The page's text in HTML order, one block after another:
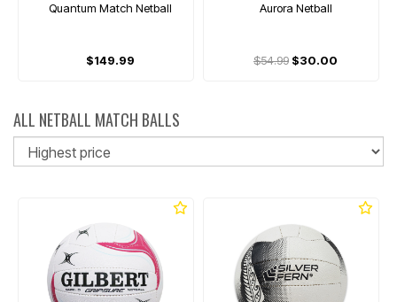
Quantum Match Netball
$149.99
Aurora Netball
$54.99 $30.00
ALL NETBALL MATCH BALLS